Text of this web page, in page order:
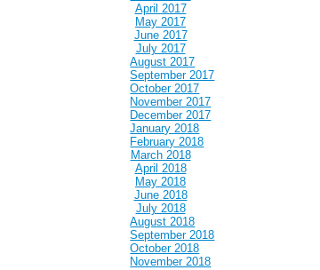
April 2017
May 2017
June 2017
July 2017
August 2017
September 2017
October 2017
November 2017
December 2017
January 2018
February 2018
March 2018
April 2018
May 2018
June 2018
July 2018
August 2018
September 2018
October 2018
November 2018